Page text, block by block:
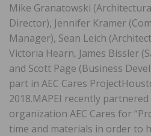
Mike Granatowski
Director), Jennifer Kramer
Manager), Sean Leich
Victoria Hearn, James Bissler
and Scott Page (Business
part in AEC Cares
2018.MAPEI recently
organization AEC Cares for
time and materials in order to